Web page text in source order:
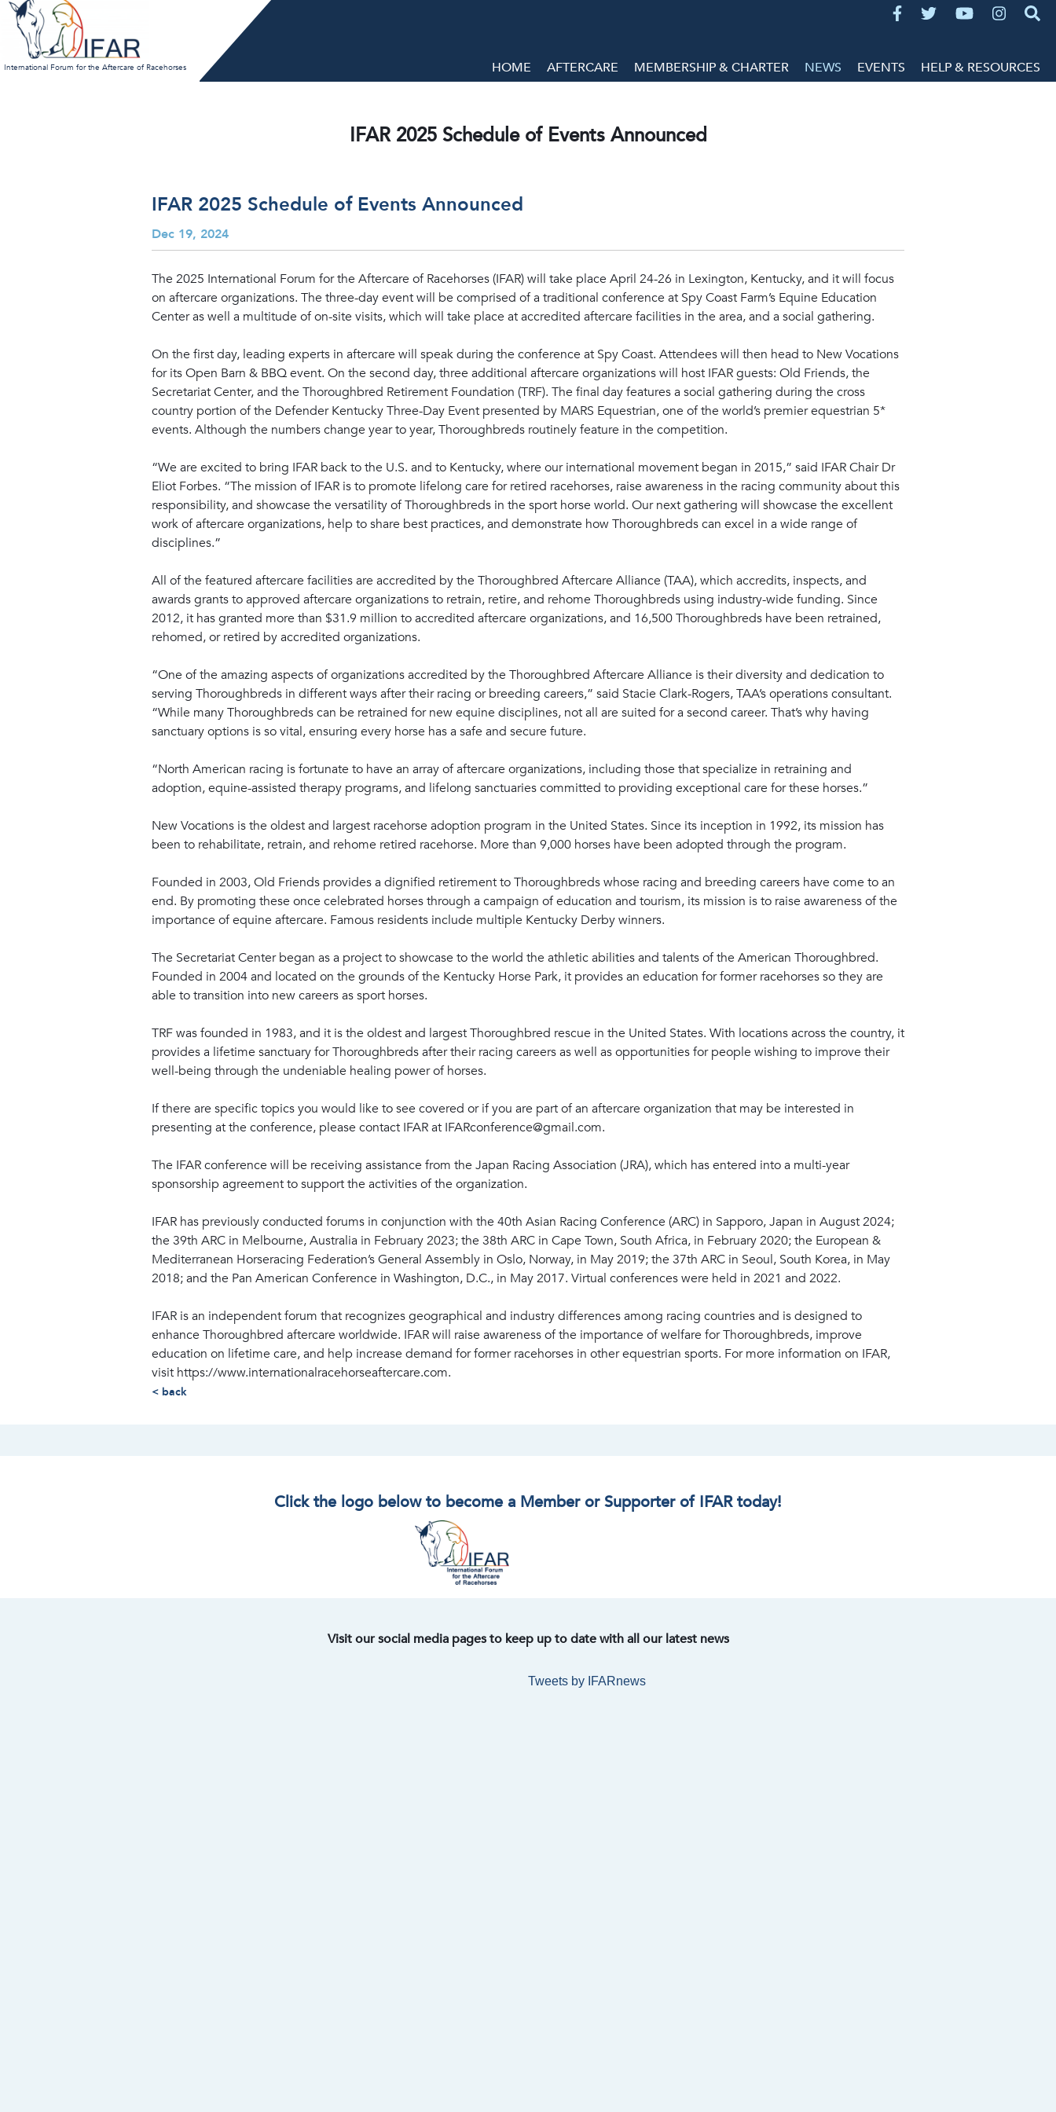
Skip
content
International Forum for the Aftercare of Racehorses HOME AFTERCARE MEMBERSHIP & CHARTER NEWS EVENTS HELP & RESOURCES
IFAR 2025 Schedule of Events Announced
IFAR 2025 Schedule of Events Announced
Dec 19, 2024
The 2025 International Forum for the Aftercare of Racehorses (IFAR) will take place April 24-26 in Lexington, Kentucky, and it will focus
on aftercare organizations. The three-day event will be comprised of a traditional conference at Spy Coast Farm’s Equine Education
Center as well a multitude of on-site visits, which will take place at accredited aftercare facilities in the area, and a social gathering.
On the first day, leading experts in aftercare will speak during the conference at Spy Coast. Attendees will then head to New Vocations
for its Open Barn & BBQ event. On the second day, three additional aftercare organizations will host IFAR guests: Old Friends, the
Secretariat Center, and the Thoroughbred Retirement Foundation (TRF). The final day features a social gathering during the cross
country portion of the Defender Kentucky Three-Day Event presented by MARS Equestrian, one of the world’s premier equestrian 5*
events. Although the numbers change year to year, Thoroughbreds routinely feature in the competition.
“We are excited to bring IFAR back to the U.S. and to Kentucky, where our international movement began in 2015,” said IFAR Chair Dr
Eliot Forbes. “The mission of IFAR is to promote lifelong care for retired racehorses, raise awareness in the racing community about this
responsibility, and showcase the versatility of Thoroughbreds in the sport horse world. Our next gathering will showcase the excellent
work of aftercare organizations, help to share best practices, and demonstrate how Thoroughbreds can excel in a wide range of
disciplines.”
All of the featured aftercare facilities are accredited by the Thoroughbred Aftercare Alliance (TAA), which accredits, inspects, and
awards grants to approved aftercare organizations to retrain, retire, and rehome Thoroughbreds using industry-wide funding. Since
2012, it has granted more than $31.9 million to accredited aftercare organizations, and 16,500 Thoroughbreds have been retrained,
rehomed, or retired by accredited organizations.
“One of the amazing aspects of organizations accredited by the Thoroughbred Aftercare Alliance is their diversity and dedication to
serving Thoroughbreds in different ways after their racing or breeding careers,” said Stacie Clark-Rogers, TAA’s operations consultant.
“While many Thoroughbreds can be retrained for new equine disciplines, not all are suited for a second career. That’s why having
sanctuary options is so vital, ensuring every horse has a safe and secure future.
“North American racing is fortunate to have an array of aftercare organizations, including those that specialize in retraining and
adoption, equine-assisted therapy programs, and lifelong sanctuaries committed to providing exceptional care for these horses.”
New Vocations is the oldest and largest racehorse adoption program in the United States. Since its inception in 1992, its mission has
been to rehabilitate, retrain, and rehome retired racehorse. More than 9,000 horses have been adopted through the program.
Founded in 2003, Old Friends provides a dignified retirement to Thoroughbreds whose racing and breeding careers have come to an
end. By promoting these once celebrated horses through a campaign of education and tourism, its mission is to raise awareness of the
importance of equine aftercare. Famous residents include multiple Kentucky Derby winners.
The Secretariat Center began as a project to showcase to the world the athletic abilities and talents of the American Thoroughbred.
Founded in 2004 and located on the grounds of the Kentucky Horse Park, it provides an education for former racehorses so they are
able to transition into new careers as sport horses.
TRF was founded in 1983, and it is the oldest and largest Thoroughbred rescue in the United States. With locations across the country, it
provides a lifetime sanctuary for Thoroughbreds after their racing careers as well as opportunities for people wishing to improve their
well-being through the undeniable healing power of horses.
If there are specific topics you would like to see covered or if you are part of an aftercare organization that may be interested in
presenting at the conference, please contact IFAR at IFARconference@gmail.com.
The IFAR conference will be receiving assistance from the Japan Racing Association (JRA), which has entered into a multi-year
sponsorship agreement to support the activities of the organization.
IFAR has previously conducted forums in conjunction with the 40th Asian Racing Conference (ARC) in Sapporo, Japan in August 2024;
the 39th ARC in Melbourne, Australia in February 2023; the 38th ARC in Cape Town, South Africa, in February 2020; the European &
Mediterranean Horseracing Federation’s General Assembly in Oslo, Norway, in May 2019; the 37th ARC in Seoul, South Korea, in May
2018; and the Pan American Conference in Washington, D.C., in May 2017. Virtual conferences were held in 2021 and 2022.
IFAR is an independent forum that recognizes geographical and industry differences among racing countries and is designed to
enhance Thoroughbred aftercare worldwide. IFAR will raise awareness of the importance of welfare for Thoroughbreds, improve
education on lifetime care, and help increase demand for former racehorses in other equestrian sports. For more information on IFAR,
visit https://www.internationalracehorseaftercare.com.
< back
Click the logo below to become a Member or Supporter of IFAR today!
Visit our social media pages to keep up to date with all our latest news
Tweets by IFARnews